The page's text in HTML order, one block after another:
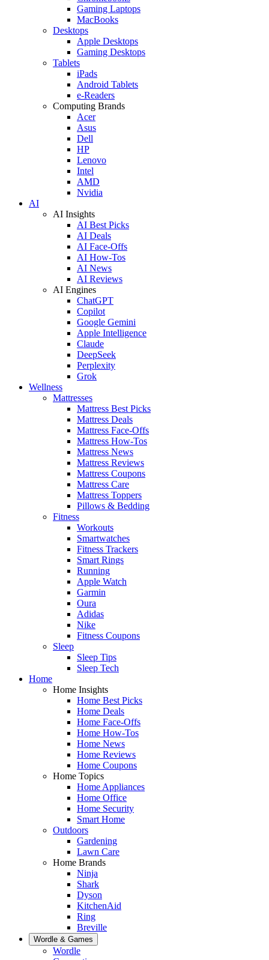
Gaming Laptops
MacBooks
Desktops
Apple Desktops
Gaming Desktops
Tablets
iPads
Android Tablets
e-Readers
Computing Brands
Acer
Asus
Dell
HP
Lenovo
Intel
AMD
Nvidia
AI
AI Insights
AI Best Picks
AI Deals
AI Face-Offs
AI How-Tos
AI News
AI Reviews
AI Engines
ChatGPT
Copilot
Google Gemini
Apple Intelligence
Claude
DeepSeek
Perplexity
Grok
Wellness
Mattresses
Mattress Best Picks
Mattress Deals
Mattress Face-Offs
Mattress How-Tos
Mattress News
Mattress Reviews
Mattress Coupons
Mattress Care
Mattress Toppers
Pillows & Bedding
Fitness
Workouts
Smartwatches
Fitness Trackers
Smart Rings
Running
Apple Watch
Garmin
Oura
Adidas
Nike
Fitness Coupons
Sleep
Sleep Tips
Sleep Tech
Home
Home Insights
Home Best Picks
Home Deals
Home Face-Offs
Home How-Tos
Home News
Home Reviews
Home Coupons
Home Topics
Home Appliances
Home Office
Home Security
Smart Home
Outdoors
Gardening
Lawn Care
Home Brands
Ninja
Shark
Dyson
KitchenAid
Ring
Breville
Wordle & Games
Wordle